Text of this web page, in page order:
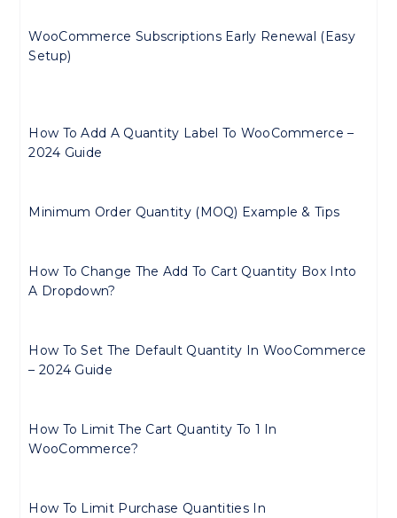
WooCommerce Subscriptions Early Renewal (Easy
Setup)
How To Add A Quantity Label To WooCommerce –
2024 Guide
Minimum Order Quantity (MOQ) Example & Tips
How To Change The Add To Cart Quantity Box Into
A Dropdown?
How To Set The Default Quantity In WooCommerce
– 2024 Guide
How To Limit The Cart Quantity To 1 In
WooCommerce?
How To Limit Purchase Quantities In